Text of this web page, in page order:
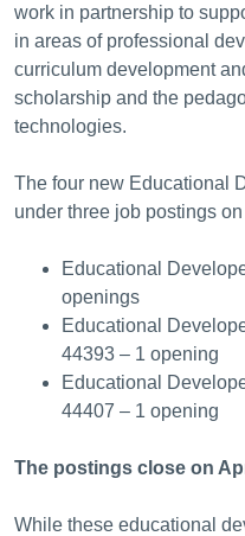
work in partnership to
in areas of professional
curriculum development
scholarship and the
technologies.
The four new Educational
under three job postings
Educational
openings
Educational
44393 – 1 opening
Educational
44407 – 1 opening
The postings close on
While these educational